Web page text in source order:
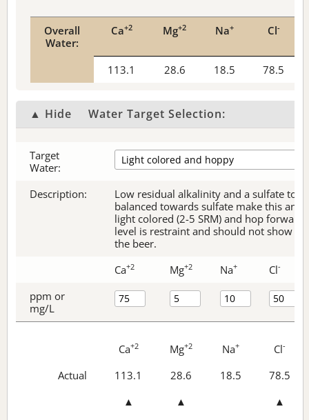
Overall
Water:
Ca+2 Mg+2 Na+ Cl-
113.1 28.6 18.5 78.5
▲ Hide Water Target Selection:
Target
Water:
Description:
Low residual alkalinity and a sulfate to
balanced towards sulfate make this an
light colored (2-5 SRM) and hop forward
level is restraint and should not show
the beer.
Ca+2 Mg+2 Na+ Cl-
ppm or
mg/L
Ca+2 Mg+2 Na+ Cl-
Actual 113.1 28.6 18.5
78.5
▲
▲
▲